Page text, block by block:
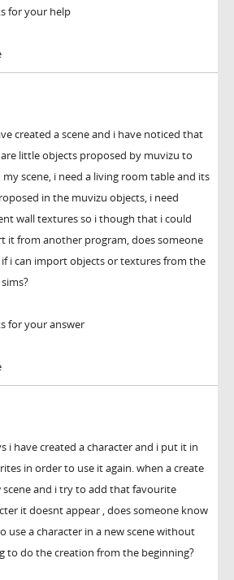
for your help
created a scene and i have noticed that
little objects proposed by muvizu to
scene, i need a living room table and its
in the muvizu objects, i need
wall textures so i though that i could
it from another program, does someone
i can import objects or textures from the
for your answer
i have created a character and i put it in
in order to use it again. when a create
scene and i try to add that favourite
it doesnt appear , does someone know
use a character in a new scene without
to do the creation from the beginning?